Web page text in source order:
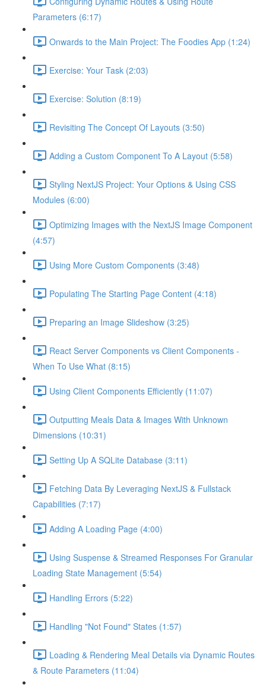
Parameters (6:17)
Onwards to the Main Project: The Foodies App (1:24)
Exercise: Your Task (2:03)
Exercise: Solution (8:19)
Revisiting The Concept Of Layouts (3:50)
Adding a Custom Component To A Layout (5:58)
Styling NextJS Project: Your Options & Using CSS
Modules (6:00)
Optimizing Images with the NextJS Image Component
(4:57)
Using More Custom Components (3:48)
Populating The Starting Page Content (4:18)
Preparing an Image Slideshow (3:25)
React Server Components vs Client Components -
When To Use What (8:15)
Using Client Components Efficiently (11:07)
Outputting Meals Data & Images With Unknown
Dimensions (10:31)
Setting Up A SQLite Database (3:11)
Fetching Data By Leveraging NextJS & Fullstack
Capabilities (7:17)
Adding A Loading Page (4:00)
Using Suspense & Streamed Responses For Granular
Loading State Management (5:54)
Handling Errors (5:22)
Handling "Not Found" States (1:57)
Loading & Rendering Meal Details via Dynamic Routes
& Route Parameters (11:04)